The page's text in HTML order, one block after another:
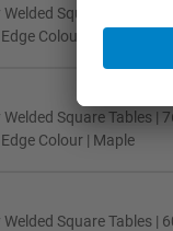
Square Tables |
Colour | Light Grey
Square Tables |
Colour | Maple
Square Tables |